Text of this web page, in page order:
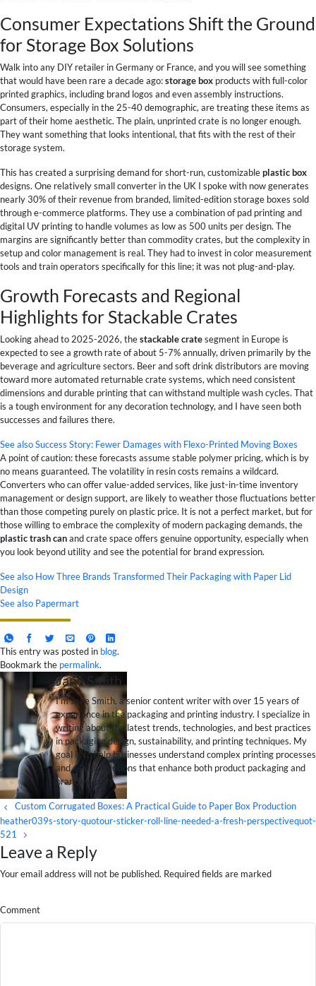
Consumer Expectations Shift the Ground
for Storage Box Solutions
Walk into any DIY retailer in Germany or France, and you will see something
that would have been rare a decade ago:storage box products with full-color
printed graphics, including brand logos and even assembly instructions.
Consumers, especially in the 25-40 demographic, are treating these items as
part of their home aesthetic. The plain, unprinted crate is no longer enough.
They want something that looks intentional, that fits with the rest of their
storage system.
This has created a surprising demand for short-run, customizableplastic box
designs. One relatively small converter in the UK I spoke with now generates
nearly 30% of their revenue from branded, limited-edition storage boxes sold
through e-commerce platforms. They use a combination of pad printing and
digital UV printing to handle volumes as low as 500 units per design. The
margins are significantly better than commodity crates, but the complexity in
setup and color management is real. They had to invest in color measurement
tools and train operators specifically for this line; it was not plug-and-play.
Growth Forecasts and Regional
Highlights for Stackable Crates
Looking ahead to 2025-2026, thestackable cratesegment in Europe is
expected to see a growth rate of about 5-7% annually, driven primarily by the
beverage and agriculture sectors. Beer and soft drink distributors are moving
toward more automated returnable crate systems, which need consistent
dimensions and durable printing that can withstand multiple wash cycles. That
is a tough environment for any decoration technology, and I have seen both
successes and failures there.
See alsoSuccess Story: Fewer Damages with Flexo-Printed Moving Boxes
A point of caution: these forecasts assume stable polymer pricing, which is by
no means guaranteed. The volatility in resin costs remains a wildcard.
Converters who can offer value-added services, like just-in-time inventory
management or design support, are likely to weather those fluctuations better
than those competing purely on plastic price. It is not a perfect market, but for
those willing to embrace the complexity of modern packaging demands, the
plastic trash canand crate space offers genuine opportunity, especially when
you look beyond utility and see the potential for brand expression.
See also How Three Brands Transformed Their Packaging with Paper Lid
Design
See also Papermart
This entry was posted in blog.
Bookmark the permalink.
Jane Smith
I’m Jane Smith, a senior content writer with over 15 years of
experience in the packaging and printing industry. I specialize in
writing about the latest trends, technologies, and best practices
in packaging design, sustainability, and printing techniques. My
goal is to help businesses understand complex printing processes
and design solutions that enhance both product packaging and
brand visibility.
Custom Corrugated Boxes: A Practical Guide to Paper Box Production
heather039s-story-quotour-sticker-roll-line-needed-a-fresh-perspectivequot-
521
Leave a Reply
Your email address will not be published. Required fields are marked
Comment